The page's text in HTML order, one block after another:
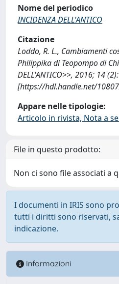
Nome del periodico
INCIDENZA DELL'ANTICO
Citazione
Loddo, R. L., Cambiamenti
Philippika di Teopompo di
DELL'ANTICO>>, 2016; 14
[https://hdl.handle.net/
Appare nelle tipologie:
Articolo in rivista, Nota a
File in questo prodotto:
Non ci sono file associati a
I documenti in IRIS sono
tutti i diritti sono riservati,
indicazione.
Informazioni